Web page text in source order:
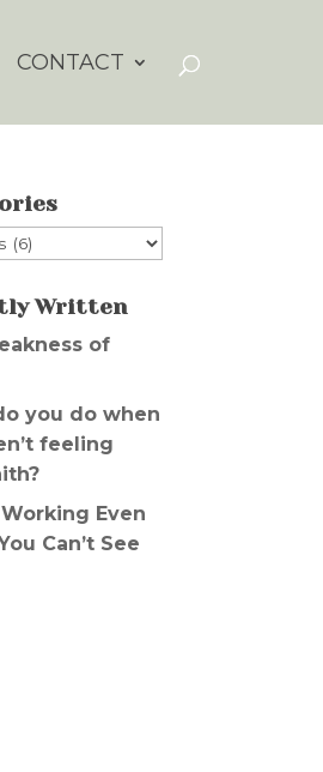
CONTACT
Written
of
you do when
feeling
Even
Can’t See